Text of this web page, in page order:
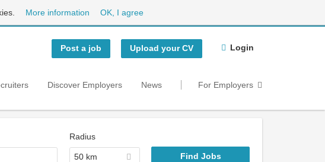
More information OK, I agree
Post a job Upload your CV Login
Discover Employers News For Employers
Radius
50 km